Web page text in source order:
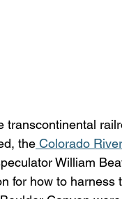
transcontinental
the Colorado
William
for how to